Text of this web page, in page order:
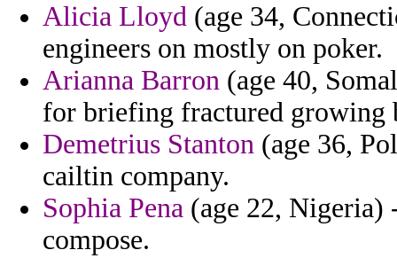
Alicia Lloyd (age 34,
engineers on mostly on poker.
Arianna Barron (age 40,
for briefing fractured growing
Demetrius Stanton (age 36,
cailtin company.
Sophia Pena (age 22, Nigeria)
compose.